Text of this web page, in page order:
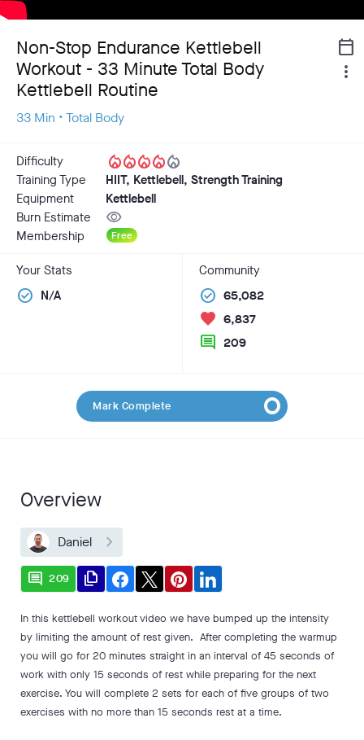
Non-Stop Endurance Kettlebell
Workout - 33 Minute Total Body
Kettlebell Routine
33 Min • Total Body
calendar_today
more_vert
Difficulty local_fire_departmentlocal_fire_departmentlocal_fire_departmentlocal_fire_departmentlocal_fire_department
Training Type
HIIT, Kettlebell, Strength Training
Equipment
Kettlebell
Burn Estimate
visibility
Membership Free
Your Stats
check_circle N/A
Community
check_circle 65,082
favorite 6,837
comment 209
Mark Complete
Overview
Daniel
comment 209 file_copy
In this kettlebell workout video we have bumped up the intensity
by limiting the amount of rest given. After completing the warmup
you will go for 20 minutes straight in an interval of 45 seconds of
work with only 15 seconds of rest while preparing for the next
exercise. You will complete 2 sets for each of five groups of two
exercises with no more than 15 seconds rest at a time.